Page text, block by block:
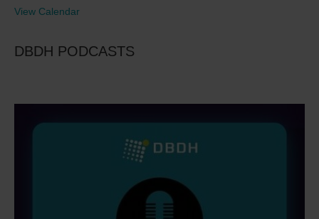
View Calendar
DBDH PODCASTS